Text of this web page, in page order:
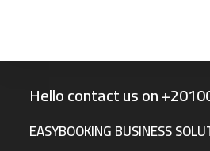
Hello contact us on
EASYBOOKING BUSINESS